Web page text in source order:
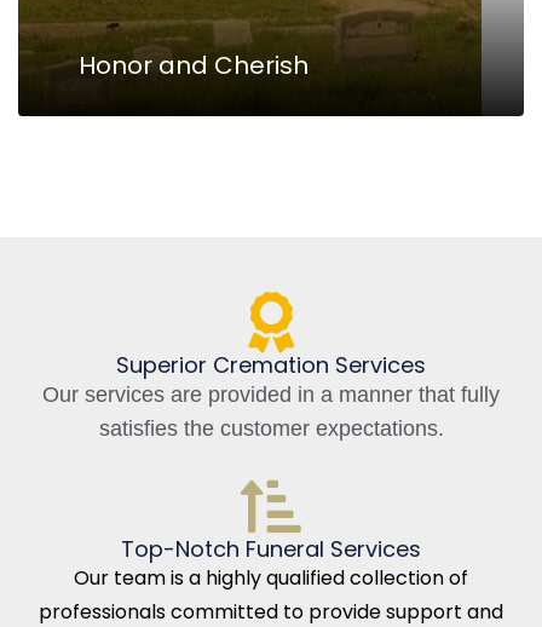
Honor and Cherish
Superior Cremation Services
Our services are provided in a manner that fully
satisfies the customer expectations.
Top-Notch Funeral Services
Our team is a highly qualified collection of
professionals committed to provide support and